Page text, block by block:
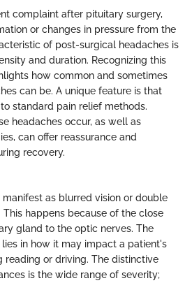
complaint after pituitary surgery,
or changes in pressure from the
of post-surgical headaches is
and duration. Recognizing this
how common and sometimes
can be. A unique feature is that
standard pain relief methods.
headaches occur, as well as
can offer reassurance and
recovery.
as blurred vision or double
happens because of the close
gland to the optic nerves. The
in how it may impact a patient's
reading or driving. The distinctive
is the wide range of severity;